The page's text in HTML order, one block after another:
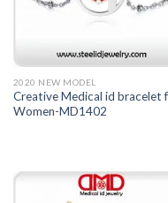
2020 NEW MODEL
Creative Medical id bracelet
Women-MD1402